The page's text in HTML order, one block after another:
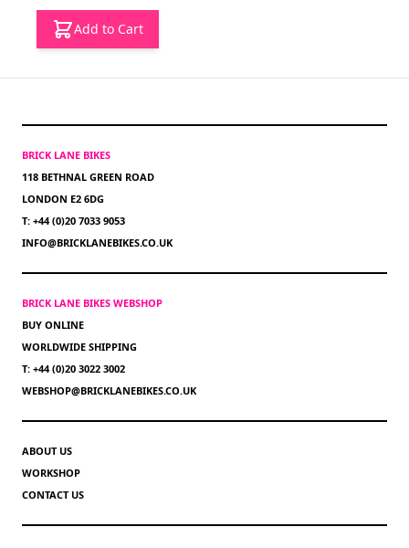
Add to Cart
BRICK LANE BIKES
118 BETHNAL GREEN ROAD
LONDON E2 6DG
T: +44 (0)20 7033 9053
INFO@BRICKLANEBIKES.CO.UK
BRICK LANE BIKES WEBSHOP
BUY ONLINE
WORLDWIDE SHIPPING
T: +44 (0)20 3022 3002
WEBSHOP@BRICKLANEBIKES.CO.UK
ABOUT US
WORKSHOP
CONTACT US